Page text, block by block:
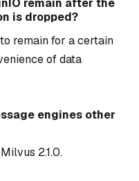
remain after the
is dropped?
remain for a certain
of data
engines other
2.1.0.